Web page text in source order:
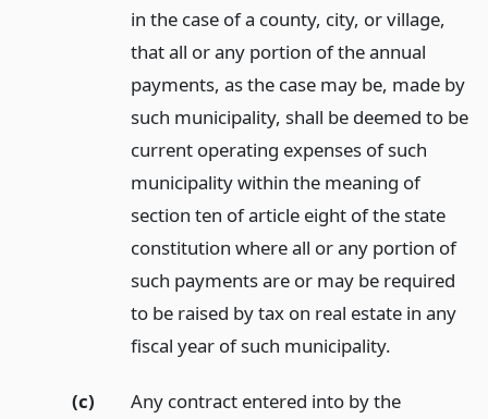
in the case of a county, city, or village,
that all or any portion of the annual
payments, as the case may be, made by
such municipality, shall be deemed to be
current operating expenses of such
municipality within the meaning of
section ten of article eight of the state
constitution where all or any portion of
such payments are or may be required
to be raised by tax on real estate in any
fiscal year of such municipality.
(c)
Any contract entered into by the